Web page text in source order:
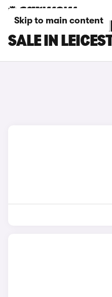
Skip to main content
BMW M5
SALE IN